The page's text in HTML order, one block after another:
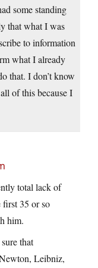
some standing
that what I was
to information
what I already
that. I don’t know
of this because I
total lack of
first 35 or so
him.
that
Leibniz,